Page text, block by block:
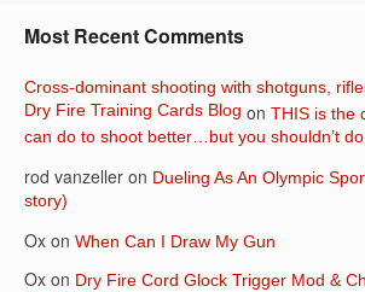
Most Recent Comments
Cross-dominant shooting with shotguns,
Dry Fire Training Cards Blog on THIS is the
can do to shoot better…but you shouldn’t
rod vanzeller on Dueling As An Olympic
story)
Ox on When Can I Draw My Gun
Ox on Dry Fire Cord Glock Trigger Mod &